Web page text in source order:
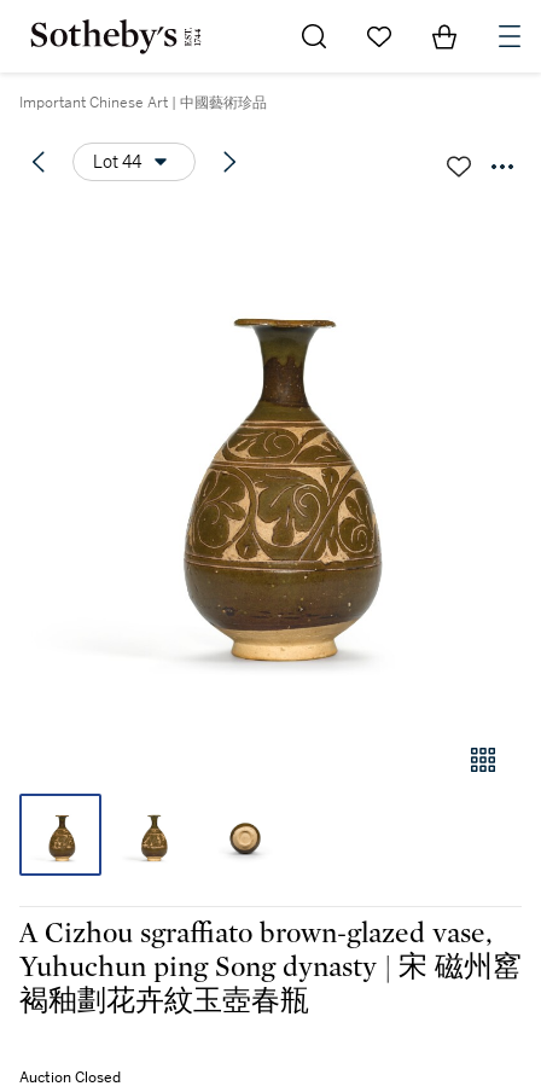
Go to My Favorites
Items in
Important Chinese Art | 中國藝術珍品
Lot 44
A Cizhou sgraffiato brown-glazed vase,
Yuhuchun ping Song dynasty | 宋 磁州窰
褐釉劃花卉紋玉壺春瓶
Auction Closed